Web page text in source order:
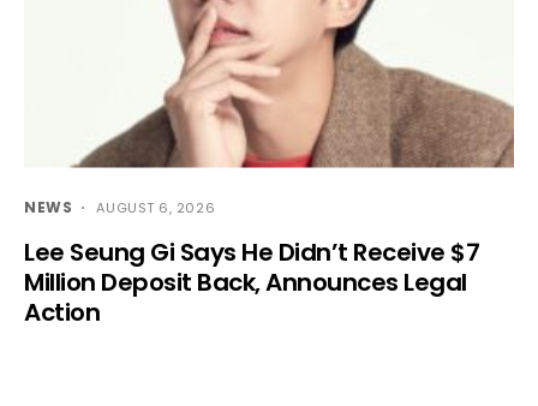
NEWS AUGUST 6, 2026
Lee Seung Gi Says He Didn’t Receive $7
Million Deposit Back, Announces Legal
Action